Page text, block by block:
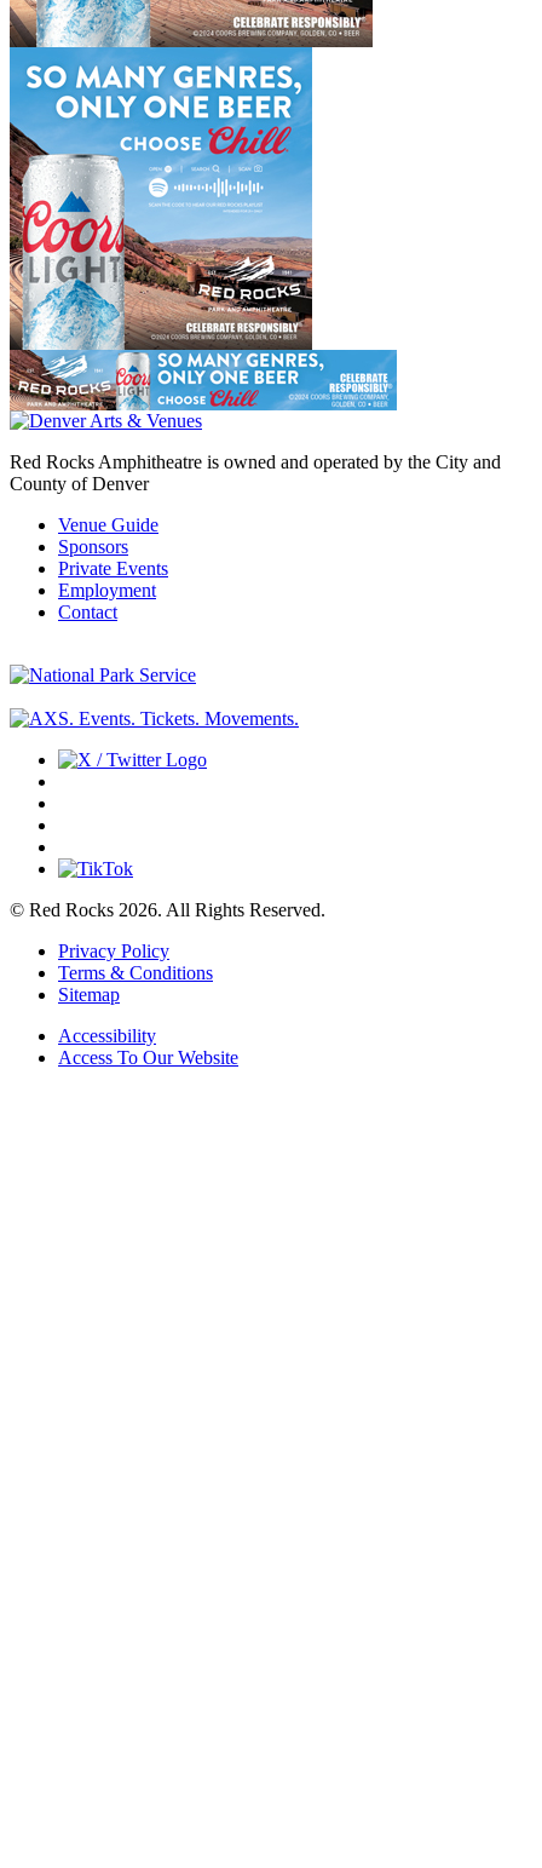
Red Rocks Amphitheatre is owned and operated by the City and
County of Denver
Venue Guide
Sponsors
Private Events
Employment
Contact
© Red Rocks 2026. All Rights Reserved.
Privacy Policy
Terms & Conditions
Sitemap
Accessibility
Access To Our Website